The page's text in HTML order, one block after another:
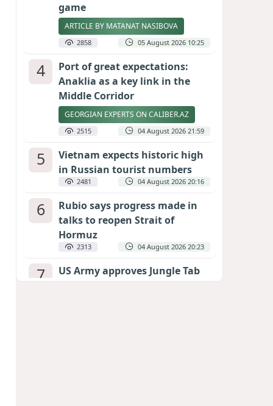
game
ARTICLE BY MATANAT NASIBOVA
2858 05 August 2026 10:25
4
Port of great expectations:
Anaklia as a key link in the
Middle Corridor
GEORGIAN EXPERTS ON CALIBER.AZ
2515 04 August 2026 21:59
5
Vietnam expects historic high
in Russian tourist numbers
2481 04 August 2026 20:16
6
Rubio says progress made in
talks to reopen Strait of
Hormuz
2313 04 August 2026 20:23
7
US Army approves Jungle Tab